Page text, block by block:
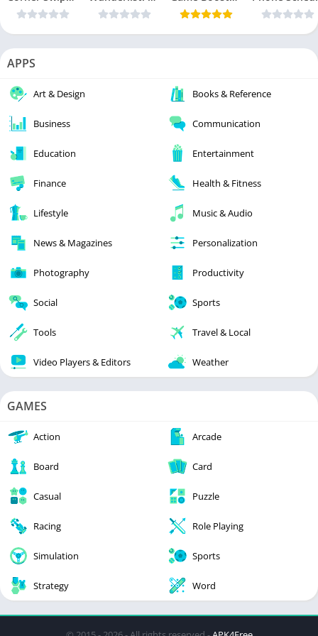
APPS
Art & Design Books & Reference
Business Communication
Education Entertainment
Finance Health & Fitness
Lifestyle Music & Audio
News & Magazines Personalization
Photography Productivity
Social Sports
Tools Travel & Local
Video Players & Editors Weather
GAMES
Action Arcade
Board Card
Casual Puzzle
Racing Role Playing
Simulation Sports
Strategy Word